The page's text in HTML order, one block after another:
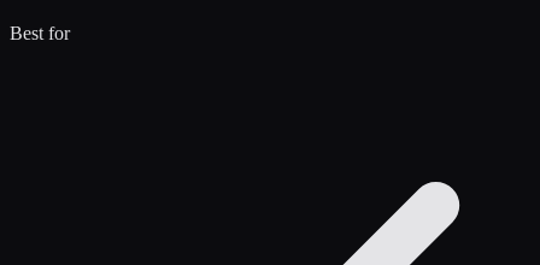
Best for